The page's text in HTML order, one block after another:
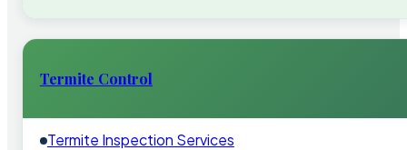
Termite Control
Termite Inspection Services